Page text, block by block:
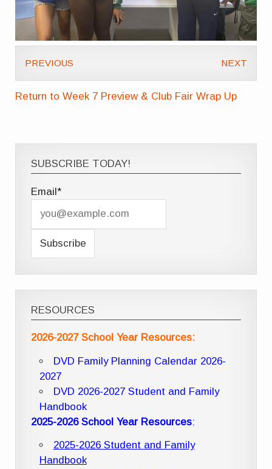
PREVIOUS NEXT
Return to Week 7 Preview & Club Fair Wrap Up
SUBSCRIBE TODAY!
Email*
RESOURCES
2026-2027 School Year Resources:
DVD Family Planning Calendar 2026-
2027
DVD 2026-2027 Student and Family
Handbook
2025-2026 School Year Resources:
2025-2026 Student and Family
Handbook